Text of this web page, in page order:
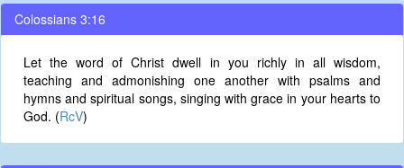
Colossians 3:16
Let the word of Christ dwell in you richly in all wisdom,
teaching and admonishing one another with psalms and
hymns and spiritual songs, singing with grace in your hearts to
God. (RcV)